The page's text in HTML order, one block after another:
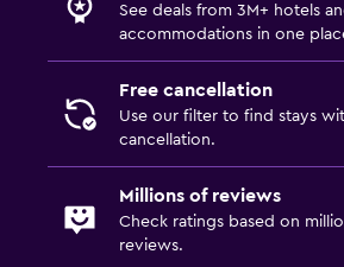
See deals from 3M+ hotels
accommodations in one
Free cancellation
Use our filter to find stays
cancellation.
Millions of reviews
Check ratings based on
reviews.